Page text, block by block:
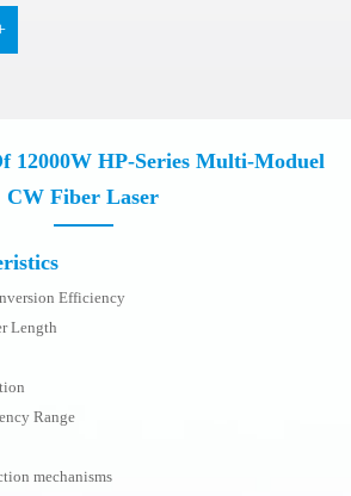
12000W HP-Series Multi-Moduel
CW Fiber Laser
Efficiency
Length
Range
mechanisms